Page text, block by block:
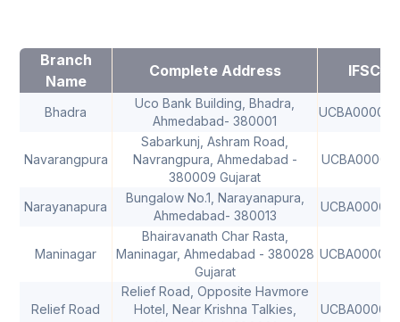
Branch
Name
Complete Address IFSC
Bhadra
Uco Bank Building, Bhadra,
Ahmedabad- 380001
Navarangpura
Sabarkunj, Ashram Road,
Navrangpura, Ahmedabad -
380009 Gujarat
Narayanapura
Bungalow No.1, Narayanapura,
Ahmedabad- 380013
Maninagar
Bhairavanath Char Rasta,
Maninagar, Ahmedabad - 380028
Gujarat
Relief Road
Relief Road, Opposite Havmore
Hotel, Near Krishna Talkies,